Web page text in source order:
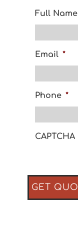
Full Name
Email *
Phone *
CAPTCHA